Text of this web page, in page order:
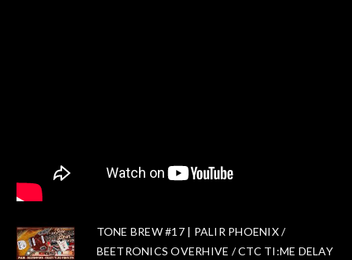
TONE BREW #17 | PALIR PHOENIX /
BEETRONICS OVERHIVE / CTC TI:ME DELAY